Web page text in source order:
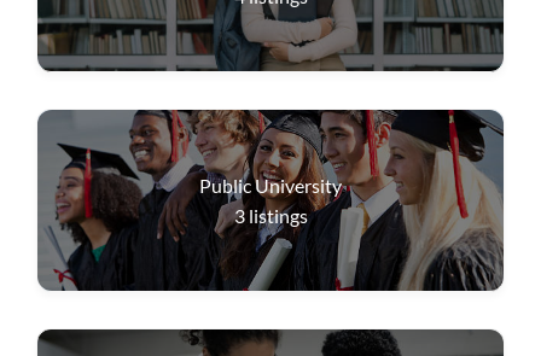
Public University
3 listings